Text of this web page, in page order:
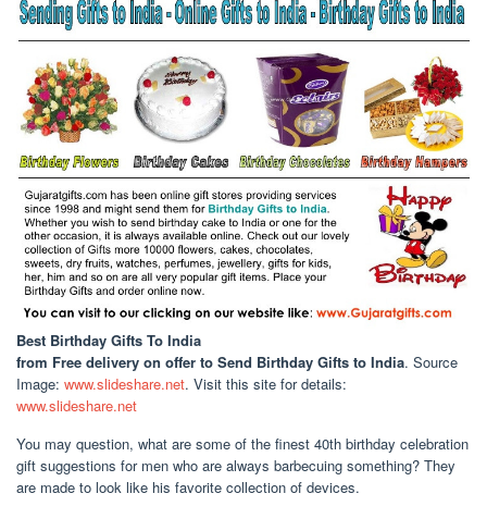
Best Birthday Gifts To India
from Free delivery on offer to Send Birthday Gifts to India. Source
Image: www.slideshare.net. Visit this site for details:
www.slideshare.net
You may question, what are some of the finest 40th birthday celebration
gift suggestions for men who are always barbecuing something? They
are made to look like his favorite collection of devices.